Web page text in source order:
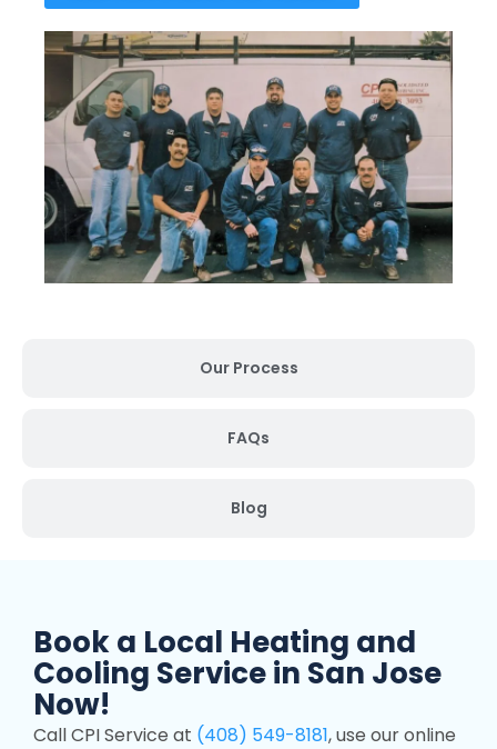
Our Process
FAQs
Blog
Book a Local Heating and
Cooling Service in San Jose
Now!
Call CPI Service at (408) 549-8181, use our online